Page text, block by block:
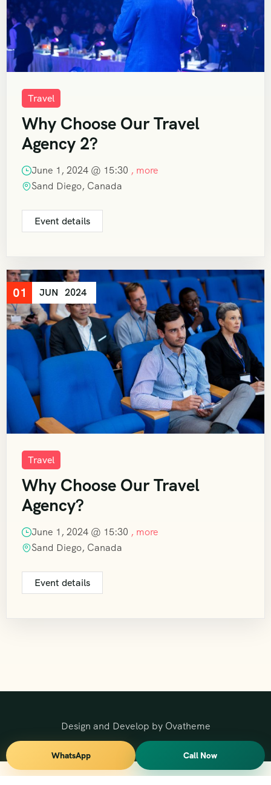
Travel
Why Choose Our Travel
Agency 2?
June 1, 2024 @ 15:30 , more
Sand Diego, Canada
Event details
01 JUN 2024
Travel
Why Choose Our Travel
Agency?
June 1, 2024 @ 15:30 , more
Sand Diego, Canada
Event details
Design and Develop by Ovatheme
WhatsApp Call Now